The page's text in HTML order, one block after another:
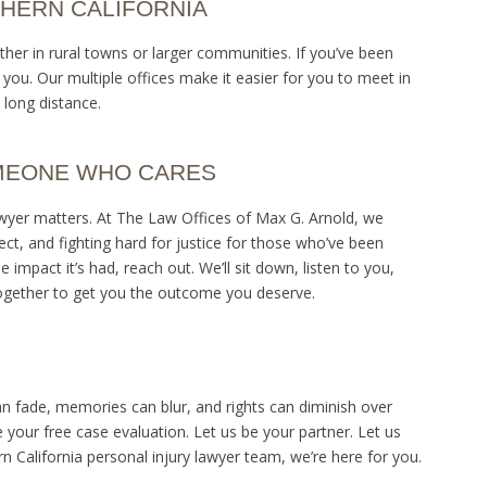
CALIFORNIA
in rural towns or larger communities. If you’ve been
Our multiple offices make it easier for you to meet in
distance.
WHO CARES
matters. At The Law Offices of Max G. Arnold, we
and fighting hard for justice for those who’ve been
it’s had, reach out. We’ll sit down, listen to you,
to get you the outcome you deserve.
fade, memories can blur, and rights can diminish over
free case evaluation. Let us be your partner. Let us
personal injury lawyer team, we’re here for you.